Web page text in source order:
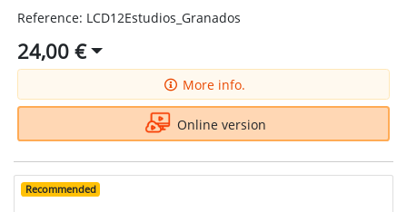
Reference: LCD12Estudios_Granados
24,00 €
More info.
Online version
Recommended